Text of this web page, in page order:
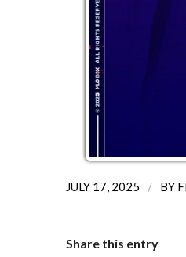
JULY 17, 2025 / BY
Share this entry